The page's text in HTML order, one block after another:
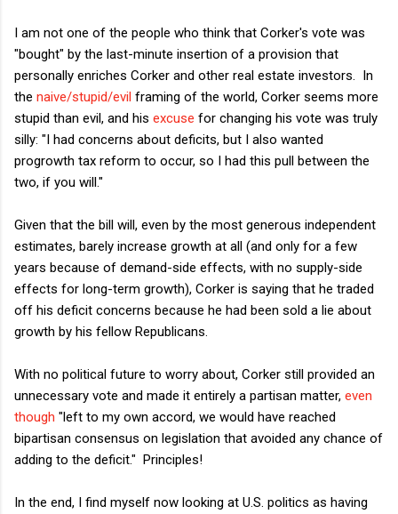
I am not one of the people who think that Corker's vote was
"bought" by the last-minute insertion of a provision that
personally enriches Corker and other real estate investors. In
the naive/stupid/evil framing of the world, Corker seems more
stupid than evil, and his excuse for changing his vote was truly
silly: "I had concerns about deficits, but I also wanted
progrowth tax reform to occur, so I had this pull between the
two, if you will."
Given that the bill will, even by the most generous independent
estimates, barely increase growth at all (and only for a few
years because of demand-side effects, with no supply-side
effects for long-term growth), Corker is saying that he traded
off his deficit concerns because he had been sold a lie about
growth by his fellow Republicans.
With no political future to worry about, Corker still provided an
unnecessary vote and made it entirely a partisan matter, even
though "left to my own accord, we would have reached
bipartisan consensus on legislation that avoided any chance of
adding to the deficit." Principles!
In the end, I find myself now looking at U.S. politics as having